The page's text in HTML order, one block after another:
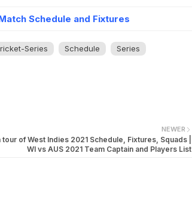
Schedule and Fixtures
Series Schedule
Series
NEWER
of West Indies 2021 Schedule, Fixtures, Squads |
WI vs AUS 2021 Team Captain and Players List